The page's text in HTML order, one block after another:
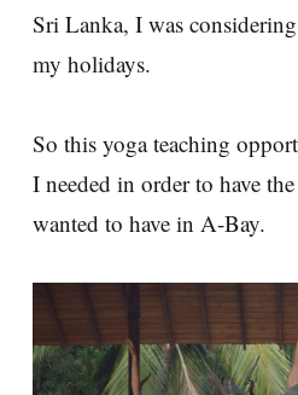
Sri Lanka, I was
my holidays.
So this yoga teaching
I needed in order to have
wanted to have in A-Bay.